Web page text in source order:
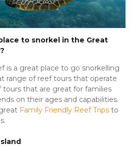
to snorkel in the Great
is a great place to go snorkelling
range of reef tours that operate
tours that are great for families
on their ages and capabilities.
Family Friendly Reef Trips to